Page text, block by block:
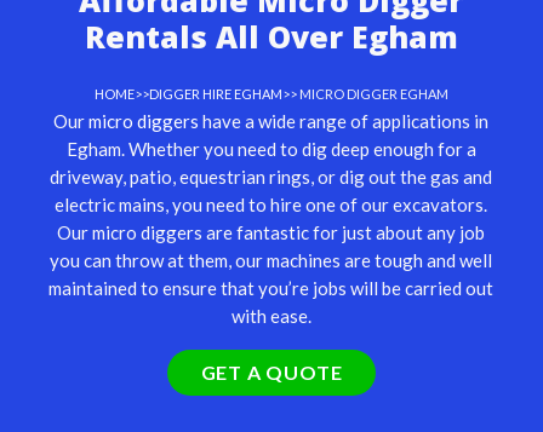
Rentals All Over Egham
HOME>>DIGGER HIRE EGHAM>> MICRO DIGGER EGHAM
Ourmicro diggers have a wide range of applications in
Egham. Whether you need to dig deep enough for a
driveway, patio, equestrian rings, or dig out the gas and
electric mains, you need to hire one of our excavators.
Our micro diggers are fantastic for just about any job
you can throw at them, our machines are tough and well
maintained to ensure that you’re jobs will be carried out
with ease.
GET A QUOTE